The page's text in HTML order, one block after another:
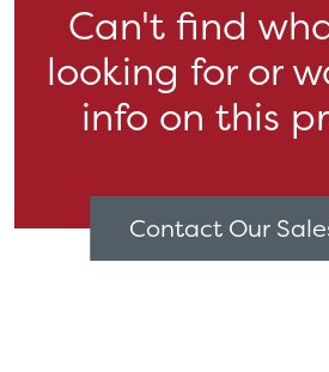
Can't find
looking for or
info on this
Contact Our